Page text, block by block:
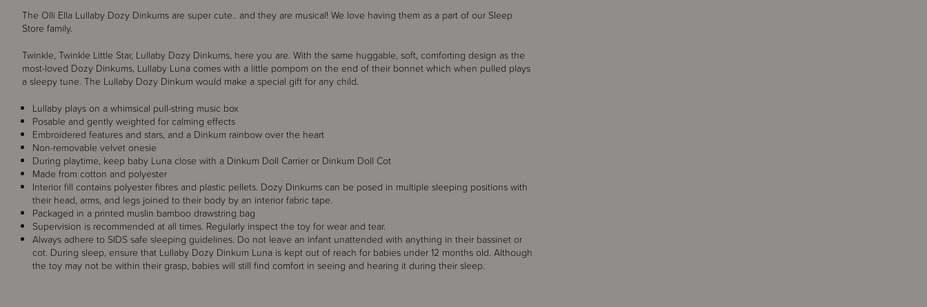
The Olli Ella Lullaby Dozy Dinkums are super cute.. and they are musical! We love having them as a part of our Sleep
Store family.
Twinkle, Twinkle Little Star, Lullaby Dozy Dinkums, here you are. With the same huggable, soft, comforting design as the
most-loved Dozy Dinkums, Lullaby Luna comes with a little pompom on the end of their bonnet which when pulled plays
a sleepy tune. The Lullaby Dozy Dinkum would make a special gift for any child.
Lullaby plays on a whimsical pull-string music box
Posable and gently weighted for calming effects
Embroidered features and stars, and a Dinkum rainbow over the heart
Non-removable velvet onesie
During playtime, keep baby Luna close with a Dinkum Doll Carrier or Dinkum Doll Cot
Made from cotton and polyester
Interior fill contains polyester fibres and plastic pellets. Dozy Dinkums can be posed in multiple sleeping positions with
their head, arms, and legs joined to their body by an interior fabric tape.
Packaged in a printed muslin bamboo drawstring bag
Supervision is recommended at all times. Regularly inspect the toy for wear and tear.
Always adhere to SIDS safe sleeping guidelines. Do not leave an infant unattended with anything in their bassinet or
cot. During sleep, ensure that Lullaby Dozy Dinkum Luna is kept out of reach for babies under 12 months old. Although
the toy may not be within their grasp, babies will still find comfort in seeing and hearing it during their sleep.